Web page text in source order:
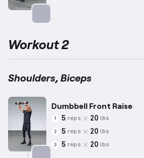
Workout 2
Shoulders, Biceps
Dumbbell Front Raise
1 5 reps 20 lbs
2 5 reps 20 lbs
3 5 reps 20 lbs